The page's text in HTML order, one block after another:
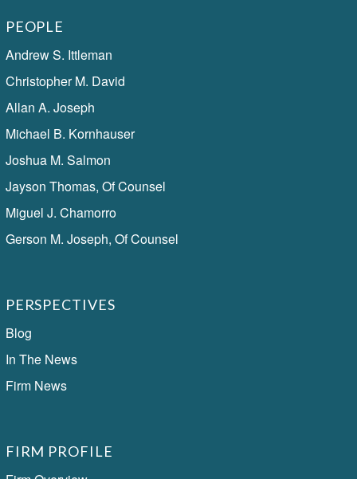
PEOPLE
Andrew S. Ittleman
Christopher M. David
Allan A. Joseph
Michael B. Kornhauser
Joshua M. Salmon
Jayson Thomas, Of Counsel
Miguel J. Chamorro
Gerson M. Joseph, Of Counsel
PERSPECTIVES
Blog
In The News
Firm News
FIRM PROFILE